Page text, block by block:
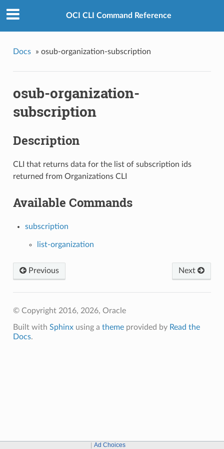
OCI CLI Command Reference
Docs » osub-organization-subscription
osub-organization-
subscription
Description
CLI that returns data for the list of subscription ids
returned from Organizations CLI
Available Commands
subscription
list-organization
Next
Previous
© Copyright 2016, 2026, Oracle
Built with Sphinxusing a themeprovided by Read the
Docs.
Ad Choices